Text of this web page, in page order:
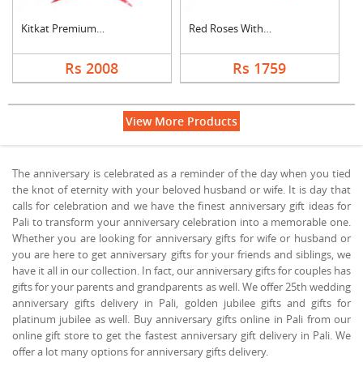
Kitkat Premium Cake
Rs 2008
Red Roses With Heart....
Rs 1759
View More Products
The anniversary is celebrated as a reminder of the day when you tied
the knot of eternity with your beloved husband or wife. It is day that
calls for celebration and we have the finest anniversary gift ideas for
Pali to transform your anniversary celebration into a memorable one.
Whether you are looking for anniversary gifts for wife or husband or
you are here to get anniversary gifts for your friends and siblings, we
have it all in our collection. In fact, our anniversary gifts for couples has
gifts for your parents and grandparents as well. We offer 25th wedding
anniversary gifts delivery in Pali, golden jubilee gifts and gifts for
platinum jubilee as well. Buy anniversary gifts online in Pali from our
online gift store to get the fastest anniversary gift delivery in Pali. We
offer a lot many options for anniversary gifts delivery.